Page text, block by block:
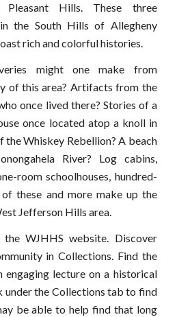
Hills. These three
the South Hills of Allegheny
rich and colorful histories.
might one make from
of this area? Artifacts from the
once lived there? Stories of a
once located atop a knoll in
the Whiskey Rebellion? A beach
River? Log cabins,
room schoolhouses, hundred-
these and more make up the
Jefferson Hills area.
WJHHS website. Discover
inCollections. Find the
engaging lecture on a historical
under the Collections tab to find
be able to help find that long